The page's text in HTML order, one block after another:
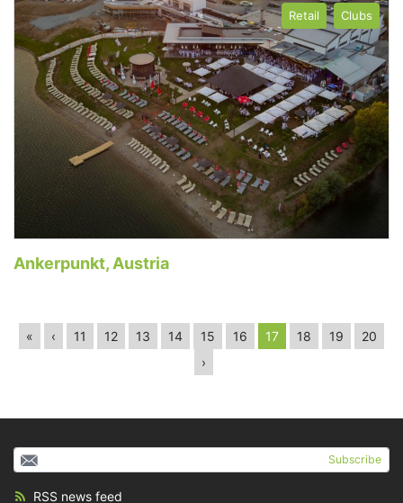
Retail Clubs
Ankerpunkt, Austria
« ‹ 11 12 13 14 15 16 17 18 19
20
›
Subscribe
RSS news feed